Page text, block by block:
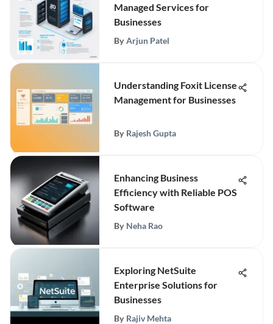
Managed Services for
Businesses
By Arjun Patel
Understanding Foxit License
Management for Businesses
By Rajesh Gupta
Enhancing Business
Efficiency with Reliable POS
Software
By Neha Rao
Exploring NetSuite
Enterprise Solutions for
Businesses
By Rajiv Mehta